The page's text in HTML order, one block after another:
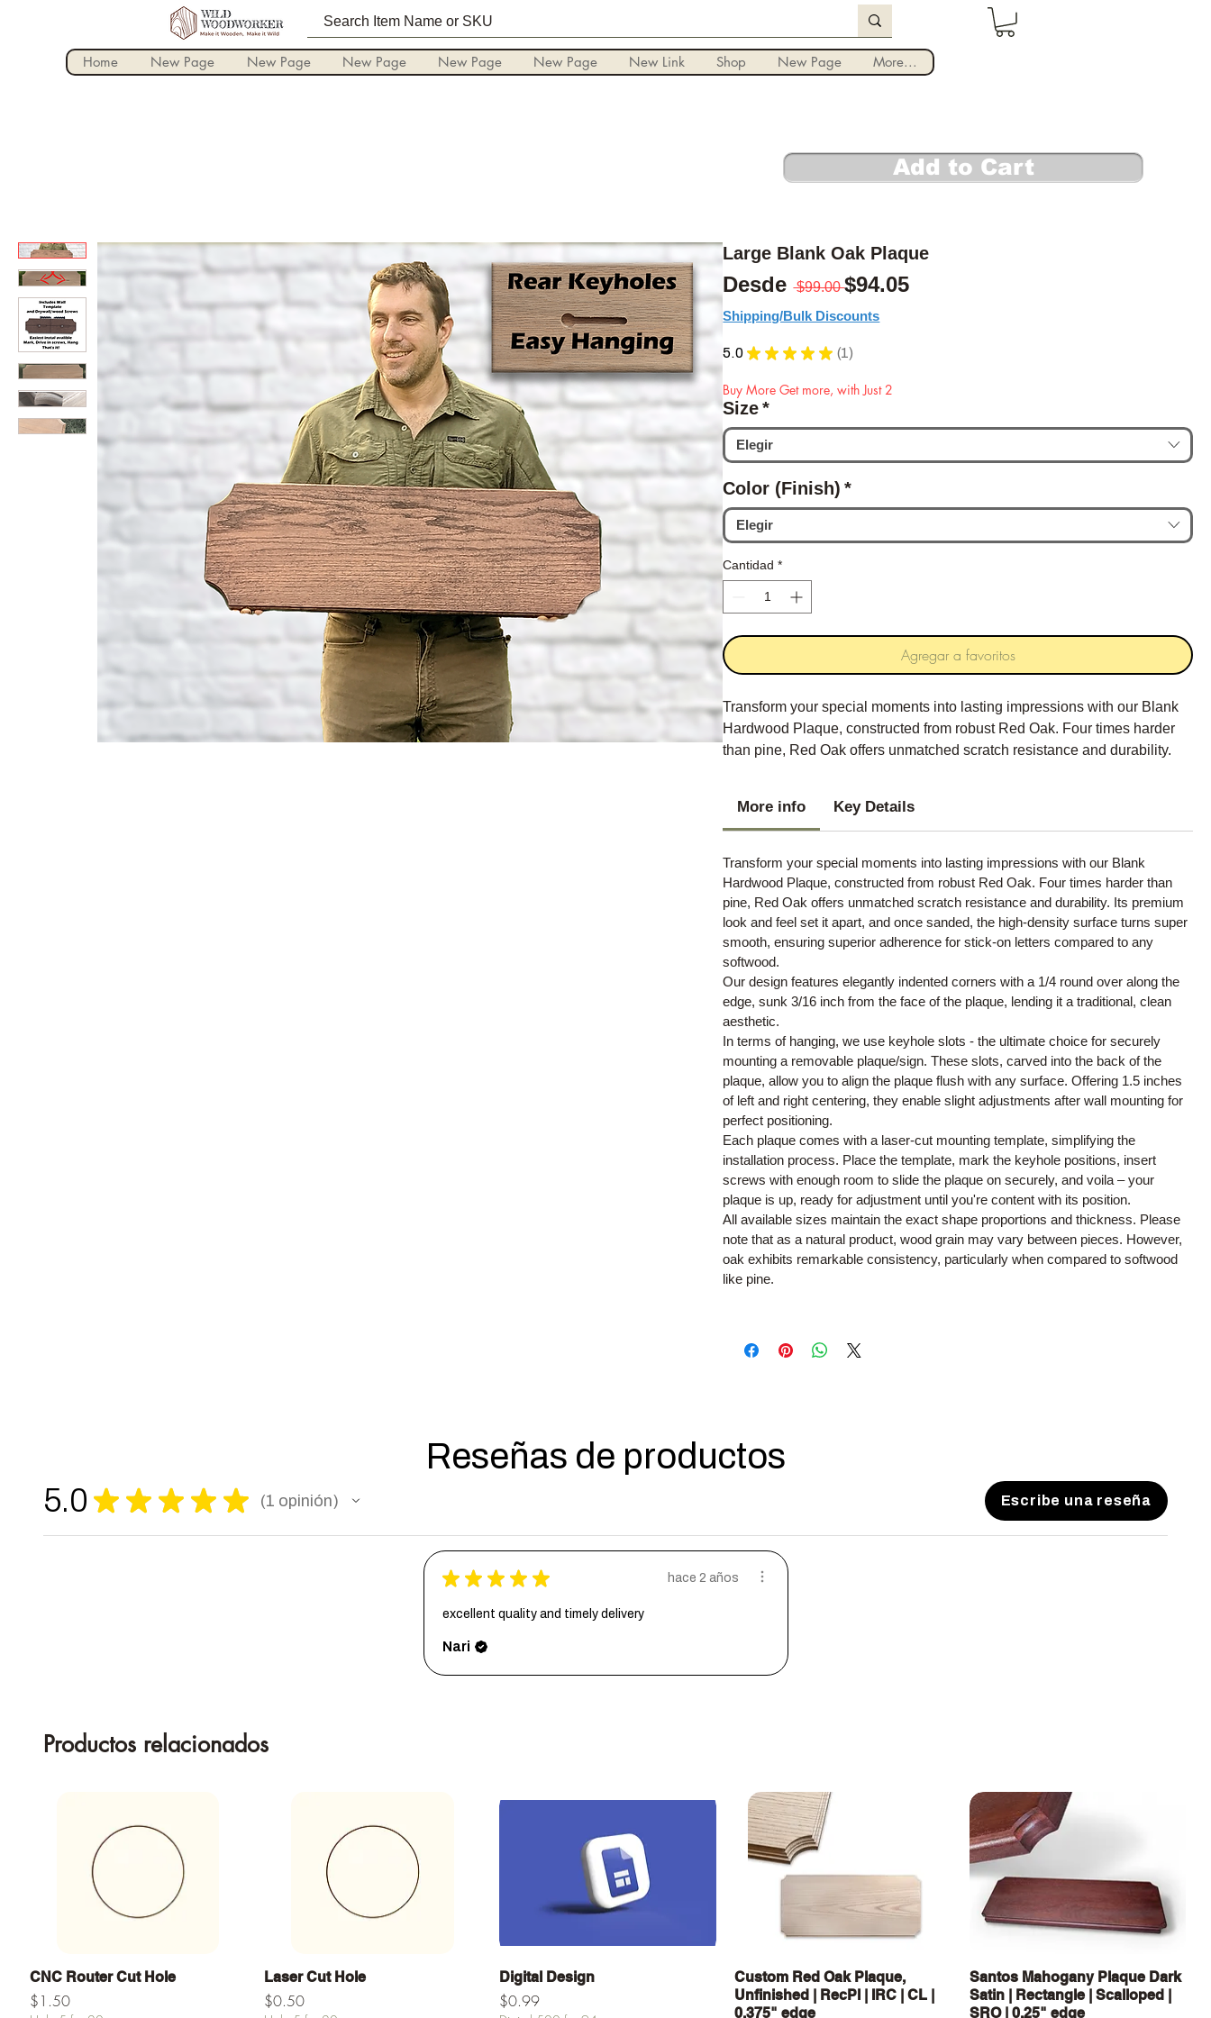
Iniciar sesión
Home New Page New Page New Page New Page New Page New Link Shop New Page More...
Large Blank Oak Plaque
Desde $99.00 Precio
$94.05Precio de oferta
Shipping/Bulk Discounts
5.0 ★ ★ ★ ★ ★ 1
1
Buy More Get more, with Just 2
Size *
Elegir
Color (Finish) *
Elegir
Cantidad *
Agregar a favoritos
Transform your special moments into lasting impressions with our Blank
Hardwood Plaque, constructed from robust Red Oak. Four times harder
than pine, Red Oak offers unmatched scratch resistance and durability.
More info Key Details
Transform your special moments into lasting impressions with our Blank
Hardwood Plaque, constructed from robust Red Oak. Four times harder than
pine, Red Oak offers unmatched scratch resistance and durability. Its premium
look and feel set it apart, and once sanded, the high-density surface turns super
smooth, ensuring superior adherence for stick-on letters compared to any
softwood.
Our design features elegantly indented corners with a 1/4 round over along the
edge, sunk 3/16 inch from the face of the plaque, lending it a traditional, clean
aesthetic.
In terms of hanging, we use keyhole slots - the ultimate choice for securely
mounting a removable plaque/sign. These slots, carved into the back of the
plaque, allow you to align the plaque flush with any surface. Offering 1.5 inches
of left and right centering, they enable slight adjustments after wall mounting for
perfect positioning.
Each plaque comes with a laser-cut mounting template, simplifying the
installation process. Place the template, mark the keyhole positions, insert
screws with enough room to slide the plaque on securely, and voila – your
plaque is up, ready for adjustment until you're content with its position.
All available sizes maintain the exact shape proportions and thickness. Please
note that as a natural product, wood grain may vary between pieces. However,
oak exhibits remarkable consistency, particularly when compared to softwood
like pine.
Reseñas de productos
5.0 ★ ★ ★ ★ ★ 1 opinión
1 Escribe una reseña
★ ★ ★ ★ ★ hace 2 años
excellent quality and timely delivery
Nari
Productos relacionados
Vista rápida
CNC Router Cut Hole
Precio
$1.50
Vista rápida
Laser Cut Hole
Precio
$0.50
Vista rápida
Digital Design
Precio
$0.99
Vista rápida
Custom Red Oak Plaque,
Unfinished | RecPl | IRC | CL |
0.375" edge
Vista rápida
Santos Mahogany Plaque Dark
Satin | Rectangle | Scalloped |
SRO | 0.25" edge
Add to Cart